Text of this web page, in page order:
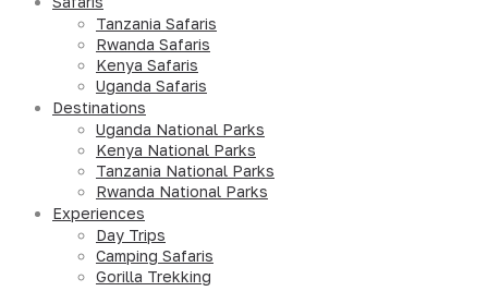
Tanzania Safaris
Rwanda Safaris
Kenya Safaris
Uganda Safaris
Destinations
Uganda National Parks
Kenya National Parks
Tanzania National Parks
Rwanda National Parks
Experiences
Day Trips
Camping Safaris
Gorilla Trekking